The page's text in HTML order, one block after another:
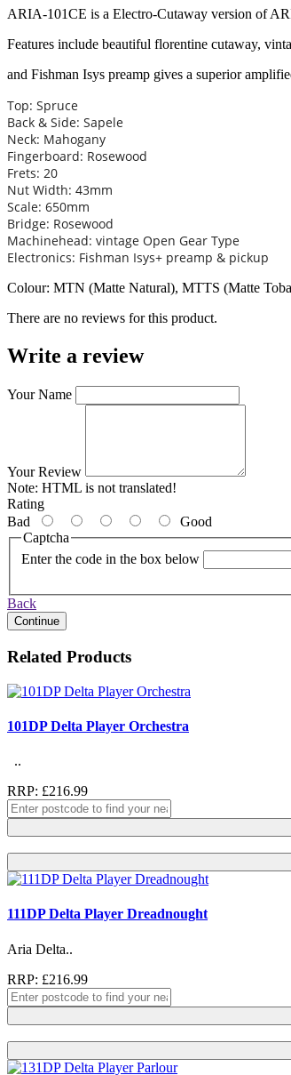
ARIA-101CE is a Electro-Cutaway version of
Features include beautiful florentine cutaway,
and Fishman Isys preamp gives a superior
Top: Spruce
Back & Side: Sapele
Neck: Mahogany
Fingerboard: Rosewood
Frets: 20
Nut Width: 43mm
Scale: 650mm
Bridge: Rosewood
Machinehead: vintage Open Gear Type
Electronics: Fishman Isys+ preamp & pickup
Colour: MTN (Matte Natural), MTTS (Matte
There are no reviews for this product.
Write a review
Your Name
Your Review
Note: HTML is not translated!
Rating
Bad
Good
Captcha
Enter the code in the box below
Back
Continue
Related Products
101DP Delta Player Orchestra
..
RRP: £216.99
111DP Delta Player Dreadnought
Aria Delta..
RRP: £216.99